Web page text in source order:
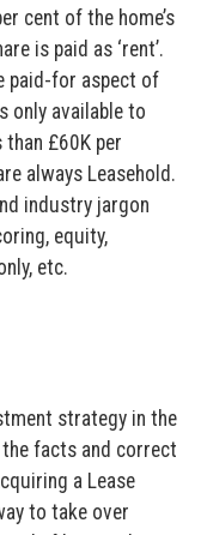
cent of the home’s
is paid as ‘rent’.
paid-for aspect of
only available to
£60K per
always Leasehold.
industry jargon
equity,
etc.
strategy in the
facts and correct
a Lease
to take over